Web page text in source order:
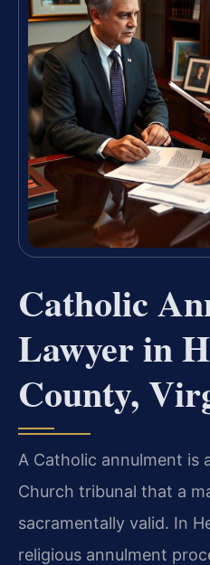
Catholic
Lawyer in
County,
A Catholic annulment is
Church tribunal that a
sacramentally valid. In
religious annulment